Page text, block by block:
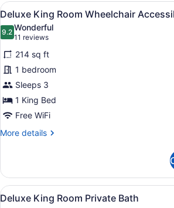
Queens
Private
Bath
View
all
photos
for
Deluxe
King
Room
Wheelchair
Accessible
Private
A hotel
4
Deluxe King Room Wheelchair
9.29.2 out of 10
Wonderful
11 reviews
(11
reviews)
214 sq ft
1 bedroom
Sleeps 3
1 King Bed
Free WiFi
More details
More
King
Room
Wheelchair
View
all
A hotel
4
Deluxe King Room Private Bath